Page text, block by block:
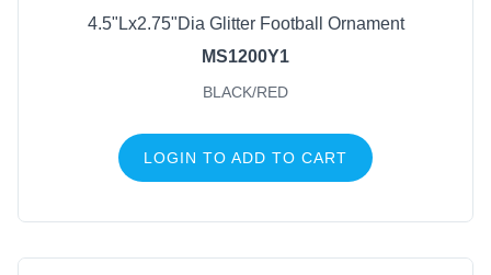
4.5"Lx2.75"Dia Glitter Football Ornament
MS1200Y1
BLACK/RED
LOGIN TO ADD TO CART